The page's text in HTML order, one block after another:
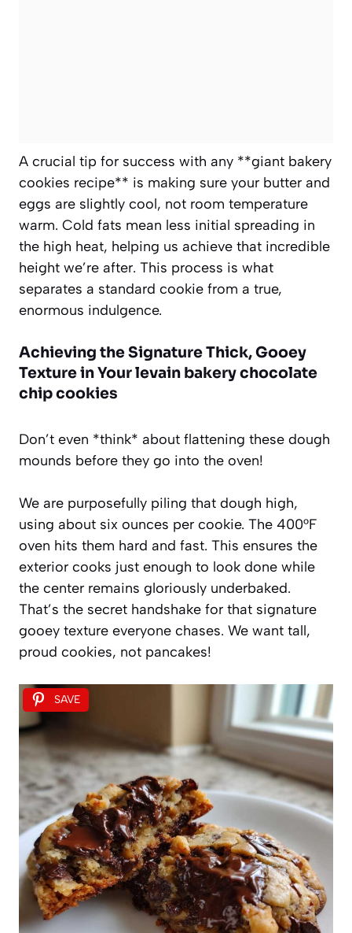
A crucial tip for success with any **giant bakery
cookies recipe** is making sure your butter and
eggs are slightly cool, not room temperature
warm. Cold fats mean less initial spreading in
the high heat, helping us achieve that incredible
height we’re after. This process is what
separates a standard cookie from a true,
enormous indulgence.
Achieving the Signature Thick, Gooey
Texture in Your levain bakery chocolate
chip cookies
Don’t even *think* about flattening these dough
mounds before they go into the oven!
We are purposefully piling that dough high,
using about six ounces per cookie. The 400°F
oven hits them hard and fast. This ensures the
exterior cooks just enough to look done while
the center remains gloriously underbaked.
That’s the secret handshake for that signature
gooey texture everyone chases. We want tall,
proud cookies, not pancakes!
SAVE